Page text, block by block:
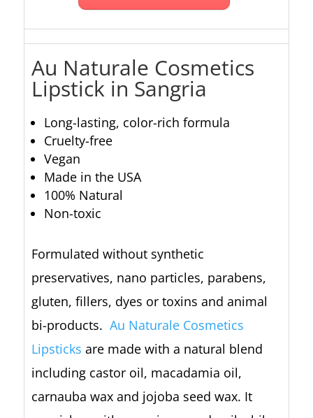
Au Naturale Cosmetics
Lipstick in Sangria
Long-lasting, color-rich formula
Cruelty-free
Vegan
Made in the USA
100% Natural
Non-toxic
Formulated without synthetic
preservatives, nano particles, parabens,
gluten, fillers, dyes or toxins and animal
bi-products. Au Naturale Cosmetics
Lipsticks are made with a natural blend
including castor oil, macadamia oil,
carnauba wax and jojoba seed wax. It